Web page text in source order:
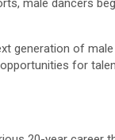
male dancers
generation of
for